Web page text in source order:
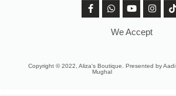
We Accept
Copyright © 2022, Aliza's Boutique. Presented by Aadi
Mughal